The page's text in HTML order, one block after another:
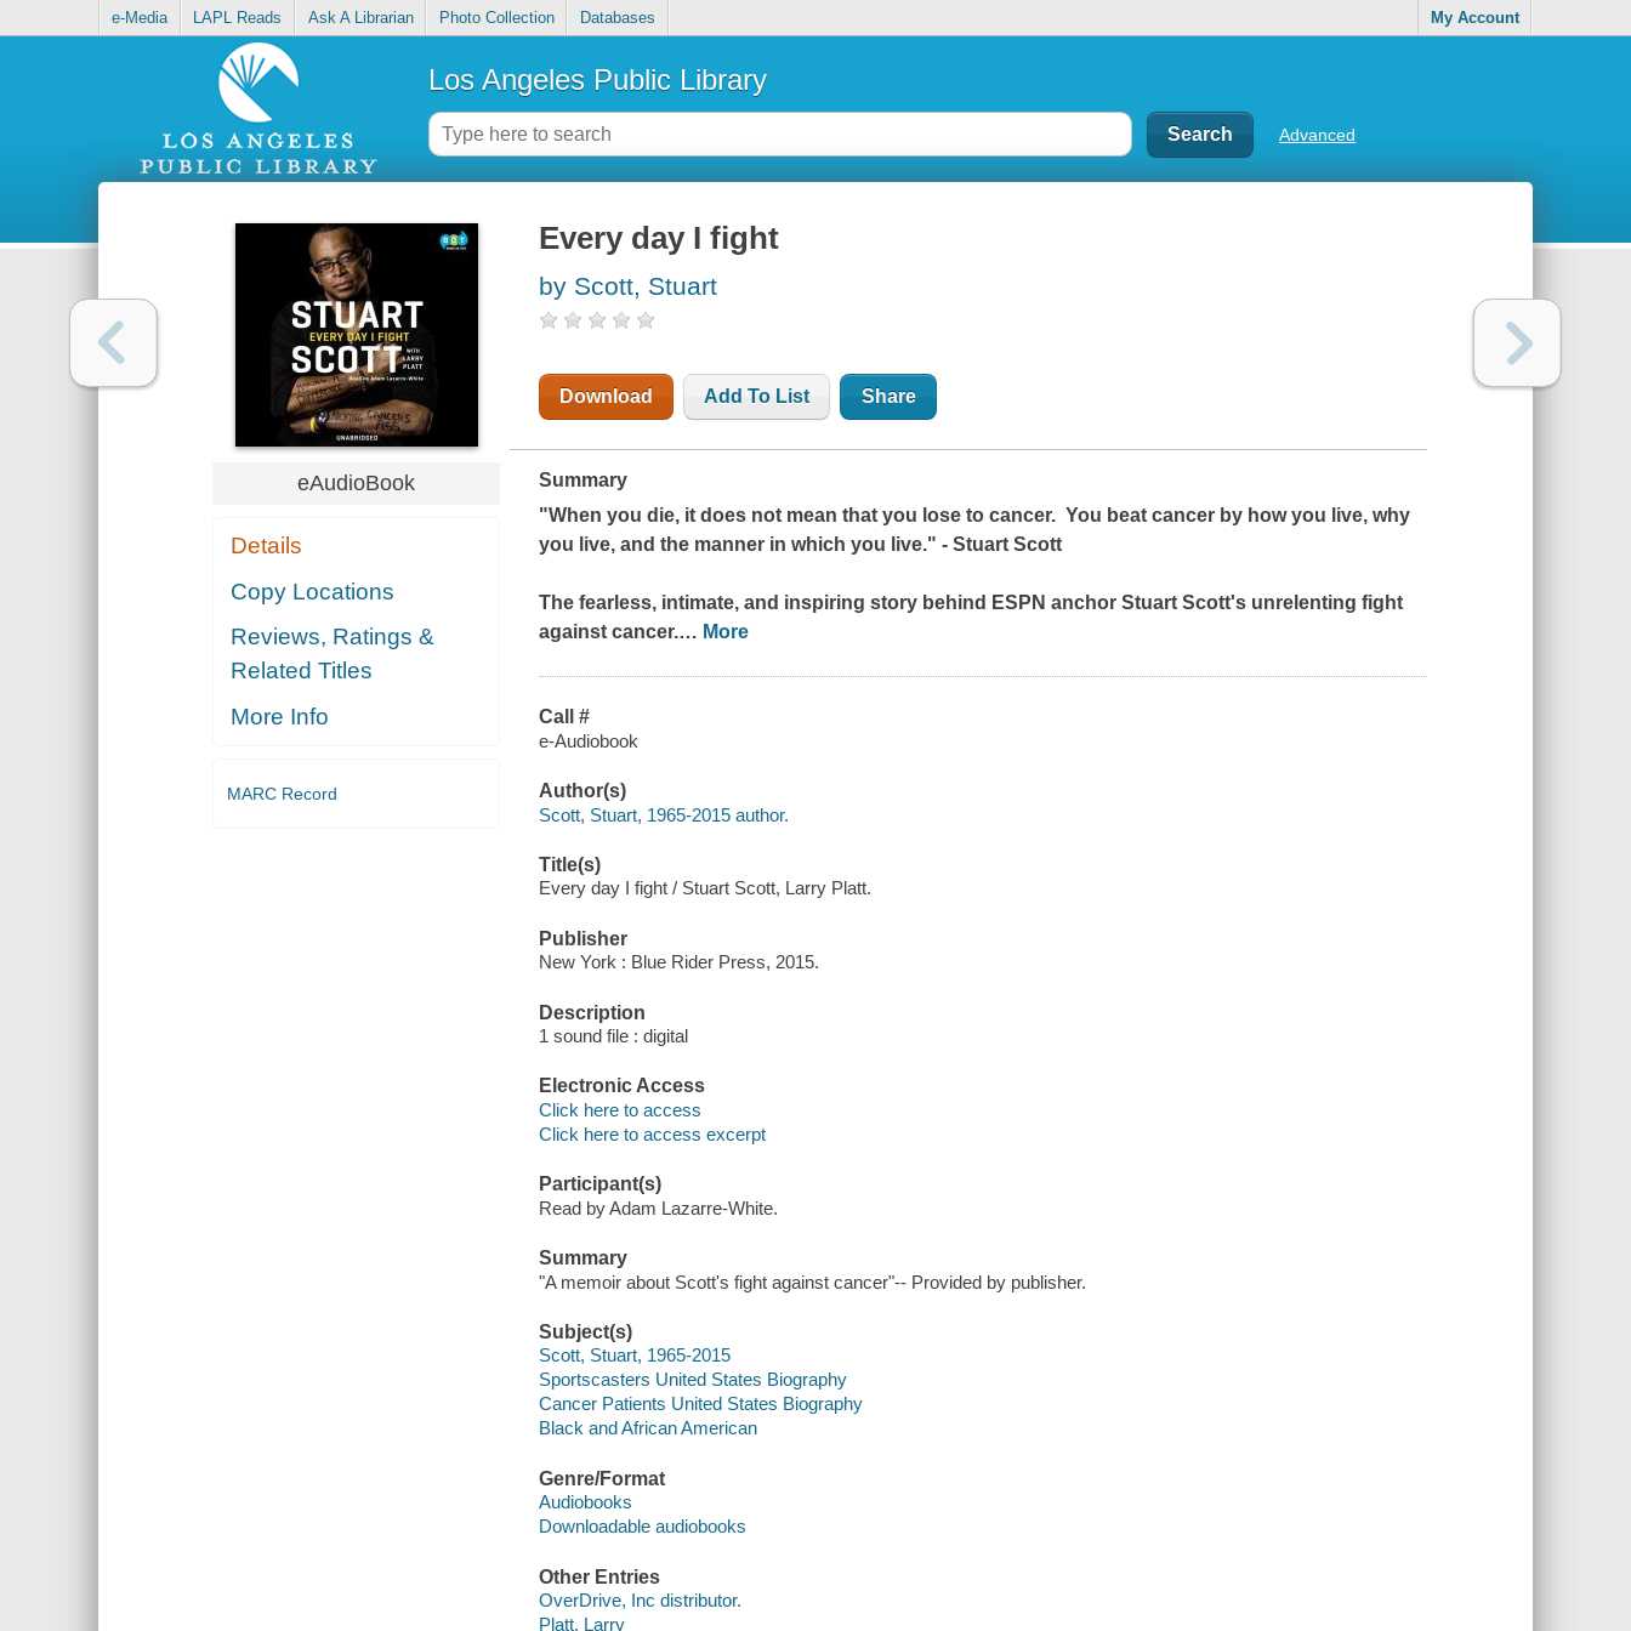
e-Media LAPL Reads Ask A Librarian Photo Collection Databases My Account
Los Angeles Public Library
Advanced
eAudioBook
Details
Copy Locations
Reviews, Ratings &
Related Titles
More Info
MARC Record
Every day I fight
by Scott, Stuart
Download Add To List Share
Summary
"When you die, it does not mean that you lose to cancer. You beat cancer by how you live, why
you live, and the manner in which you live." - Stuart Scott
The fearless, intimate, and inspiring story behind ESPN anchor Stuart Scott's unrelenting fight
against cancer.… More
Call #
e-Audiobook
Author(s)
Scott, Stuart, 1965-2015 author.
Title(s)
Every day I fight / Stuart Scott, Larry Platt.
Publisher
New York : Blue Rider Press, 2015.
Description
1 sound file : digital
Electronic Access
Click here to access
Click here to access excerpt
Participant(s)
Read by Adam Lazarre-White.
Summary
"A memoir about Scott's fight against cancer"-- Provided by publisher.
Subject(s)
Scott, Stuart, 1965-2015
Sportscasters United States Biography
Cancer Patients United States Biography
Black and African American
Genre/Format
Audiobooks
Downloadable audiobooks
Other Entries
OverDrive, Inc distributor.
Platt, Larry